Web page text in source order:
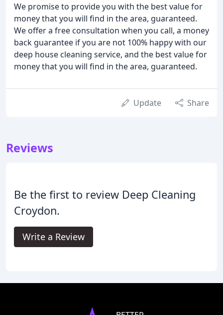
We promise to provide you with the best value for
money that you will find in the area, guaranteed.
We offer a free consultation when you call, a money
back guarantee if you are not 100% happy with our
deep house cleaning service, and the best value for
money that you will find in the area, guaranteed.
Update Share
Reviews
Be the first to review Deep Cleaning
Croydon.
Write a Review